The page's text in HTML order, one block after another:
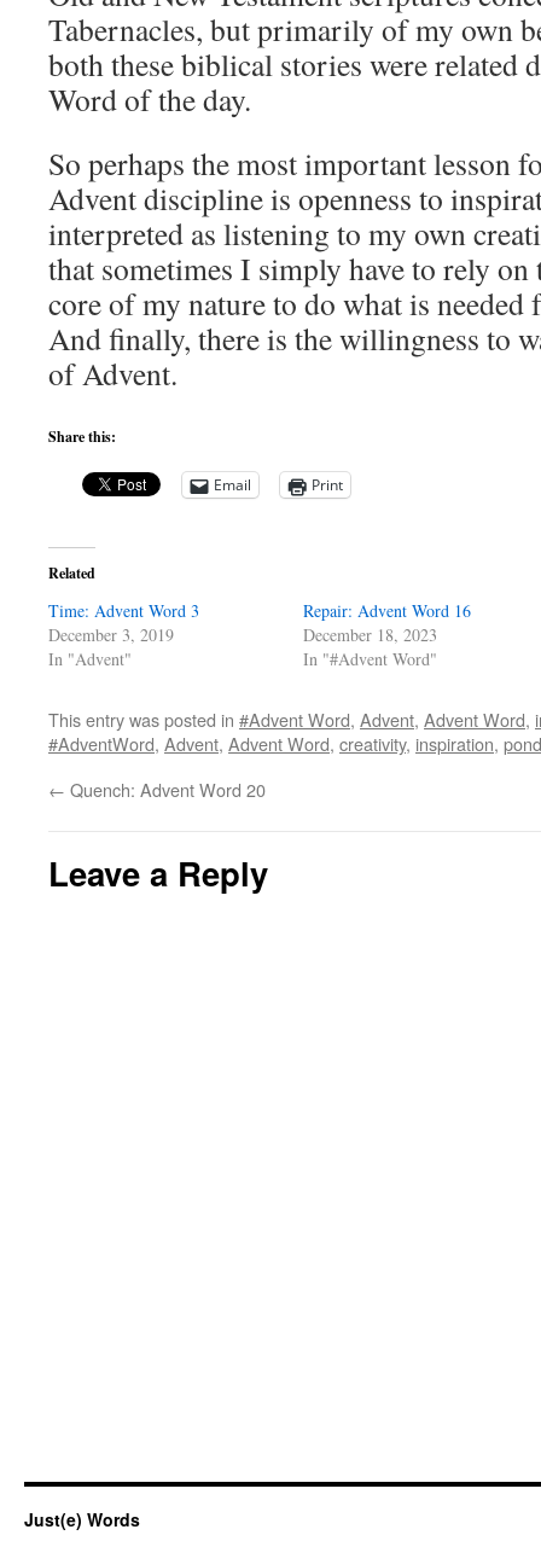
Tabernacles, but primarily of my own
both these biblical stories were related
Word of the day.
So perhaps the most important lesson
Advent discipline is openness to
interpreted as listening to my own
that sometimes I simply have to rely
core of my nature to do what is needed
And finally, there is the willingness to
of Advent.
Share this:
Email Print
Related
Time: Advent Word 3
December 3, 2019
In "Advent"
Repair: Advent Word 16
December 18, 2023
In "#Advent Word"
This entry was posted in #Advent Word, Advent, Advent Word,
#AdventWord, Advent, Advent Word, creativity, inspiration,
← Quench: Advent Word 20
Leave a Reply
Just(e) Words